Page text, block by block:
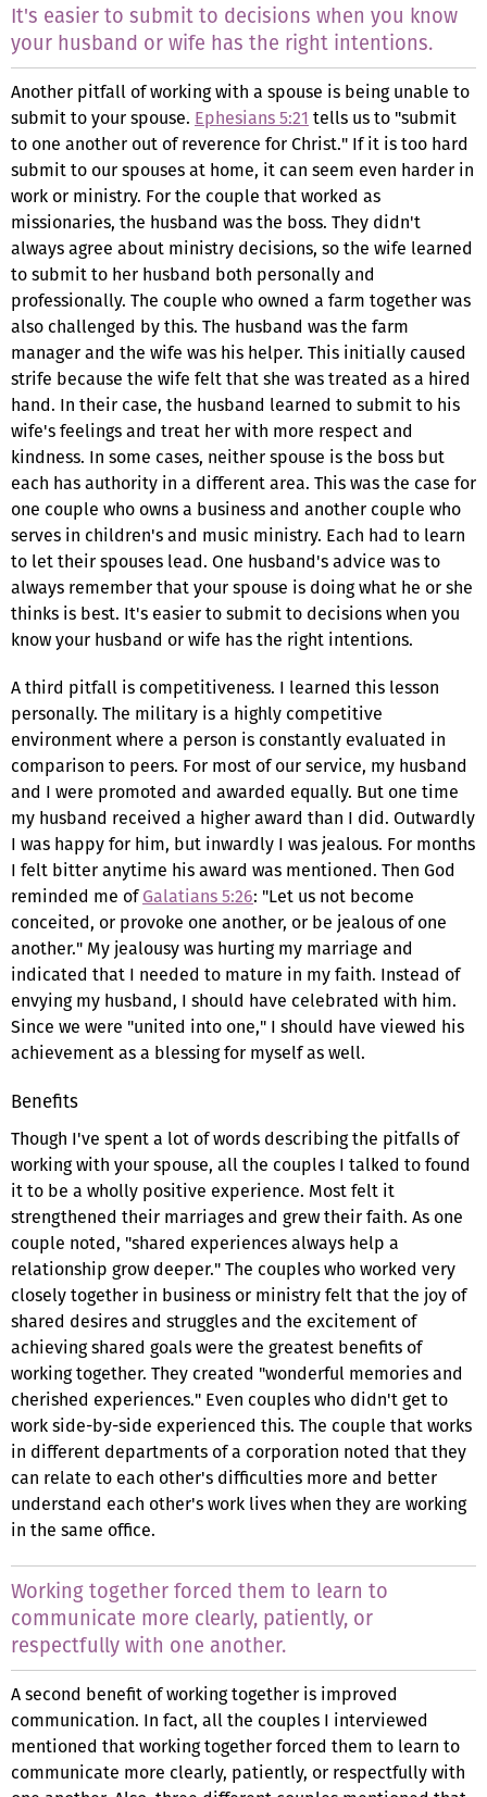
It's easier to submit to decisions when you know
your husband or wife has the right intentions.
Another pitfall of working with a spouse is being unable to
submit to your spouse. Ephesians 5:21 tells us to "submit
to one another out of reverence for Christ." If it is too hard
submit to our spouses at home, it can seem even harder in
work or ministry. For the couple that worked as
missionaries, the husband was the boss. They didn't
always agree about ministry decisions, so the wife learned
to submit to her husband both personally and
professionally. The couple who owned a farm together was
also challenged by this. The husband was the farm
manager and the wife was his helper. This initially caused
strife because the wife felt that she was treated as a hired
hand. In their case, the husband learned to submit to his
wife's feelings and treat her with more respect and
kindness. In some cases, neither spouse is the boss but
each has authority in a different area. This was the case for
one couple who owns a business and another couple who
serves in children's and music ministry. Each had to learn
to let their spouses lead. One husband's advice was to
always remember that your spouse is doing what he or she
thinks is best. It's easier to submit to decisions when you
know your husband or wife has the right intentions.
A third pitfall is competitiveness. I learned this lesson
personally. The military is a highly competitive
environment where a person is constantly evaluated in
comparison to peers. For most of our service, my husband
and I were promoted and awarded equally. But one time
my husband received a higher award than I did. Outwardly
I was happy for him, but inwardly I was jealous. For months
I felt bitter anytime his award was mentioned. Then God
reminded me ofGalatians 5:26: "Let us not become
conceited, or provoke one another, or be jealous of one
another." My jealousy was hurting my marriage and
indicated that I needed to mature in my faith. Instead of
envying my husband, I should have celebrated with him.
Since we were "united into one," I should have viewed his
achievement as a blessing for myself as well.
Benefits
Though I've spent a lot of words describing the pitfalls of
working with your spouse, all the couples I talked to found
it to be a wholly positive experience. Most felt it
strengthened their marriages and grew their faith. As one
couple noted, "shared experiences always help a
relationship grow deeper." The couples who worked very
closely together in business or ministry felt that the joy of
shared desires and struggles and the excitement of
achieving shared goals were the greatest benefits of
working together. They created "wonderful memories and
cherished experiences." Even couples who didn't get to
work side-by-side experienced this. The couple that works
in different departments of a corporation noted that they
can relate to each other's difficulties more and better
understand each other's work lives when they are working
in the same office.
Working together forced them to learn to
communicate more clearly, patiently, or
respectfully with one another.
A second benefit of working together is improved
communication. In fact, all the couples I interviewed
mentioned that working together forced them to learn to
communicate more clearly, patiently, or respectfully with